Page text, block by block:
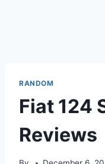
RANDOM
Fiat 124
Reviews